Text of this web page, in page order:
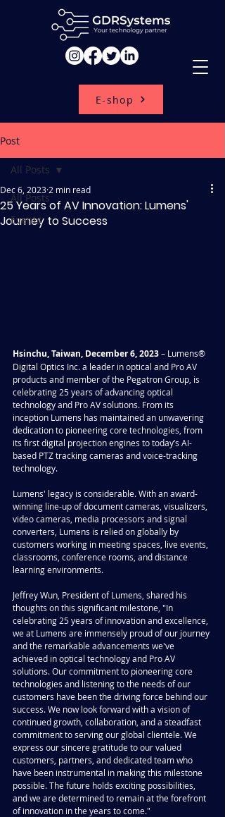
E-shop
Post
All Posts
Events
All Posts
25 Years of AV Innovation: Lumens'
Journey to Success
Dec 6, 2023 2 min read
Hsinchu, Taiwan, December 6, 2023 – Lumens®
Digital Optics Inc. a leader in optical and Pro AV
products and member of the Pegatron Group, is
celebrating 25 years of advancing optical
technology and Pro AV solutions. From its
inception Lumens has maintained an unwavering
dedication to pioneering core technologies, from
its first digital projection engines to today’s AI-
based PTZ tracking cameras and voice-tracking
technology.
Lumens' legacy is considerable. With an award-
winning line-up of document cameras, visualizers,
video cameras, media processors and signal
converters, Lumens is relied on globally by
customers working in meeting spaces, live events,
classrooms, conference rooms, and distance
learning environments.
Jeffrey Wun, President of Lumens, shared his
thoughts on this significant milestone, "In
celebrating 25 years of innovation and excellence,
we at Lumens are immensely proud of our journey
and the remarkable advancements we've
achieved in optical technology and Pro AV
solutions. Our commitment to pioneering core
technologies and listening to the needs of our
customers have been the driving force behind our
success. We now look forward with a vision of
continued growth, collaboration, and a steadfast
commitment to serving our global clientele. We
express our sincere gratitude to our valued
customers, partners, and dedicated team who
have been instrumental in making this milestone
possible. The future holds exciting possibilities,
and we are determined to remain at the forefront
of innovation in the years to come."